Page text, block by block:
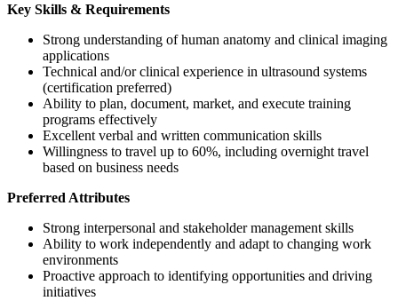
Key Skills & Requirements
Strong understanding of human anatomy and clinical imaging
applications
Technical and/or clinical experience in ultrasound systems
(certification preferred)
Ability to plan, document, market, and execute training
programs effectively
Excellent verbal and written communication skills
Willingness to travel up to 60%, including overnight travel
based on business needs
Preferred Attributes
Strong interpersonal and stakeholder management skills
Ability to work independently and adapt to changing work
environments
Proactive approach to identifying opportunities and driving
initiatives